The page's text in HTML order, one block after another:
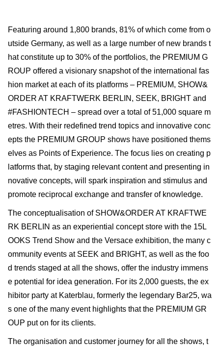
Featuring around 1,800 brands, 81% of which come from o
utside Germany, as well as a large number of new brands t
hat constitute up to 30% of the portfolios, the PREMIUM G
ROUP offered a visionary snapshot of the international fas
hion market at each of its platforms – PREMIUM, SHOW&
ORDER AT KRAFTWERK BERLIN, SEEK, BRIGHT and
#FASHIONTECH – spread over a total of 51,000 square m
etres. With their redefined trend topics and innovative conc
epts the PREMIUM GROUP shows have positioned thems
elves as Points of Experience. The focus lies on creating p
latforms that, by staging relevant content and presenting in
novative concepts, will spark inspiration and stimulus and
promote reciprocal exchange and transfer of knowledge.
The conceptualisation of SHOW&ORDER AT KRAFTWE
RK BERLIN as an experiential concept store with the 15L
OOKS Trend Show and the Versace exhibition, the many c
ommunity events at SEEK and BRIGHT, as well as the foo
d trends staged at all the shows, offer the industry immens
e potential for idea generation. For its 2,000 guests, the ex
hibitor party at Katerblau, formerly the legendary Bar25, wa
s one of the many event highlights that the PREMIUM GR
OUP put on for its clients.
The organisation and customer journey for all the shows, t